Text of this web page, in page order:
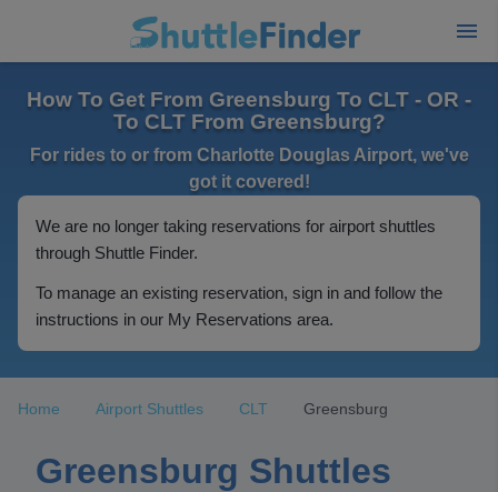
How To Get From Greensburg To CLT - OR -
To CLT From Greensburg?
For rides to or from Charlotte Douglas Airport, we've
got it covered!
We are no longer taking reservations for airport shuttles
through Shuttle Finder.
To manage an existing reservation, sign in and follow the
instructions in our My Reservations area.
Home Airport Shuttles CLT Greensburg
Greensburg Shuttles